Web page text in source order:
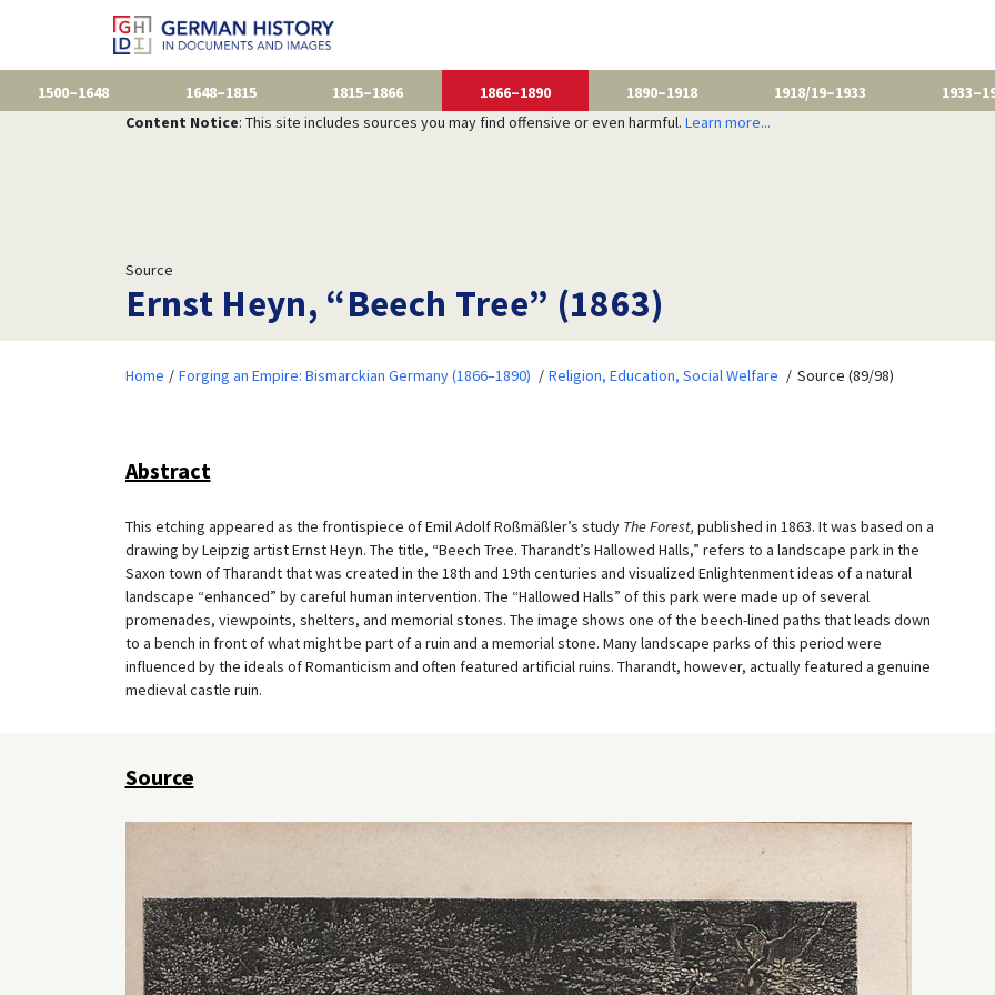
1500–1648 1648–1815 1815–1866 1866–1890 1890–1918 1918/19–1933
Content Notice: This site includes sources you may find offensive or even harmful. Learn more...
Source
Ernst Heyn, “Beech Tree” (1863)
Home Forging an Empire: Bismarckian Germany (1866–1890) Religion, Education, Social Welfare Source (89/98)
Abstract
This etching appeared as the frontispiece of Emil Adolf Roßmäßler’s study The Forest, published in 1863. It was based on a
drawing by Leipzig artist Ernst Heyn. The title, “Beech Tree. Tharandt’s Hallowed Halls,” refers to a landscape park in the
Saxon town of Tharandt that was created in the 18th and 19th centuries and visualized Enlightenment ideas of a natural
landscape “enhanced” by careful human intervention. The “Hallowed Halls” of this park were made up of several
promenades, viewpoints, shelters, and memorial stones. The image shows one of the beech-lined paths that leads down
to a bench in front of what might be part of a ruin and a memorial stone. Many landscape parks of this period were
influenced by the ideals of Romanticism and often featured artificial ruins. Tharandt, however, actually featured a genuine
medieval castle ruin.
Source